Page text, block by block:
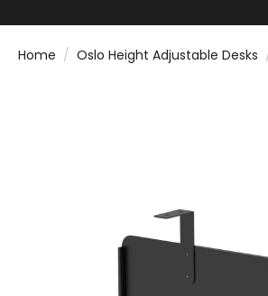
Home Oslo Height Adjustable Desks